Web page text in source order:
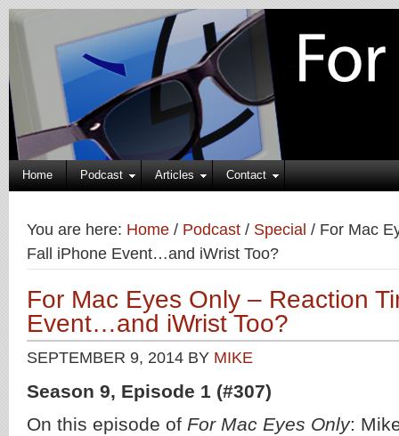
Home Podcast Articles Contact
You are here: Home / Podcast / Special / For Mac
Fall iPhone Event…and iWrist Too?
For Mac Eyes Only – Reaction
Event…and iWrist Too?
SEPTEMBER 9, 2014 BY MIKE
Season 9, Episode 1 (#307)
On this episode of For Mac Eyes Only: